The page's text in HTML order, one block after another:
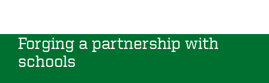
Forging a partnership with
schools